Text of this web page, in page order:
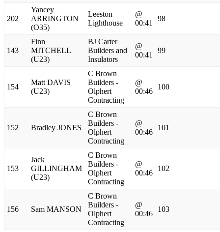
202
Yancey
ARRINGTON
(O35)
Leeston
Lighthouse
@
00:41
98
143
Finn
MITCHELL
(U23)
BJ Carter
Builders and
Insulators
@
00:41
99
154
Matt DAVIS
(U23)
C Brown
Builders -
Olphert
Contracting
@
00:46
100
152 Bradley JONES
C Brown
Builders -
Olphert
Contracting
@
00:46
101
153
Jack
GILLINGHAM
(U23)
C Brown
Builders -
Olphert
Contracting
@
00:46
102
156 Sam MANSON
C Brown
Builders -
Olphert
Contracting
@
00:46
103